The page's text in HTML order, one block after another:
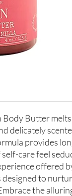
Body Butter
delicately
provides
care feel
offered
to
the